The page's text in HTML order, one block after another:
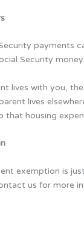
payments
Security
lives with you,
lives
that housing
exemption is
us for more